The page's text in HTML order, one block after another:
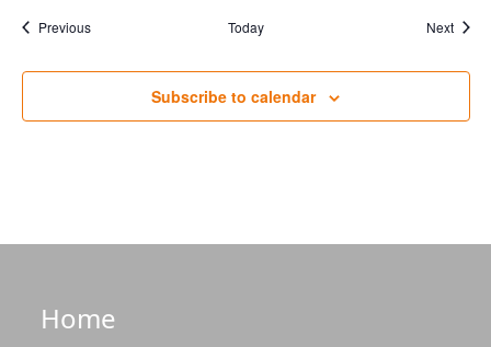
PreviousEvents Today Next
Subscribe to calendar
Home